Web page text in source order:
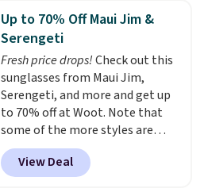
you $70-$100! Reviewers say it
washes easily, doesn't shrink,
and can be dressed up or down,
making it a great item to throw
in your suitcase for travel.
Shipping is free with Prime or
when you spend $35.
Up to 70% Off Maui Jim &
Serengeti
Fresh price drops!Check out this
sunglasses from Maui Jim,
Serengeti, and more and get up
to 70% off at Woot. Note that
some of the more styles are
selling fast! A best bet is the
pictured pair of Maui Jim Pehu
Sunglasses. The originally
View Deal